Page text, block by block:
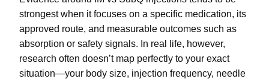
strongest when it focuses on a specific medication, its
approved route, and measurable outcomes such as
absorption or safety signals. In real life, however,
research often doesn’t map perfectly to your exact
situation—your body size, injection frequency, needle